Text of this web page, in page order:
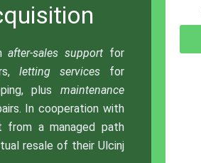
after-sales support for
letting servicesfor
plus maintenance
In cooperation with
from a managed path
resale of their Ulcinj